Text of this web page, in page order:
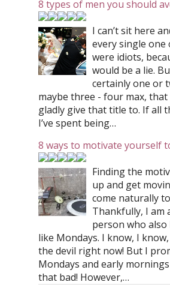
8 types of men you should
I can’t sit here
every single one
were idiots,
would be a lie.
certainly one or
maybe three - four max, that
gladly give that title to. If all
I’ve spent being…
8 ways to motivate yourself
Finding the
up and get
come naturally
Thankfully, I am
person who
like Mondays. I know, I
the devil right now! But I
Mondays and early
that bad! However,…